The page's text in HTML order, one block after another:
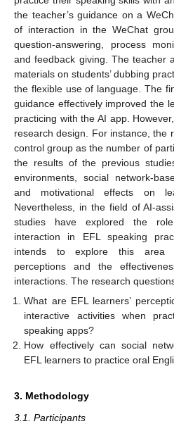
the teacher’s guidance on a
of interaction in the WeChat
question-answering, process
and feedback giving. The teacher
materials on students’ dubbing
the flexible use of language. The
guidance effectively improved the
practicing with the AI app.
research design. For instance, the
control group as the number of
the results of the previous
environments, social network-
and motivational effects on
Nevertheless, in the field of AI-
studies have explored the
interaction in EFL speaking
intends to explore this area
perceptions and the
interactions. The research
What are EFL learners’
interactive activities when
speaking apps?
How effectively can social
EFL learners to practice oral
3. Methodology
3.1. Participants